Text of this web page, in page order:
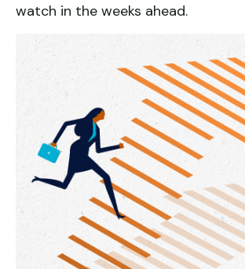
watch in the weeks ahead.